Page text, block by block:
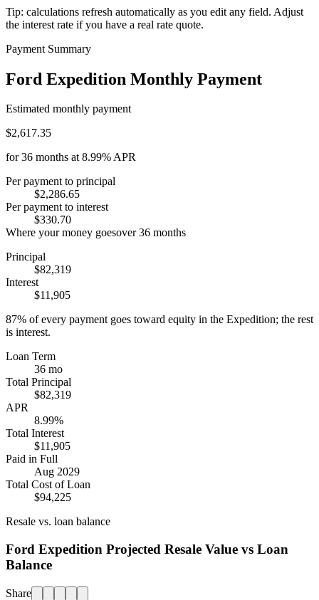
Tip: calculations refresh automatically as you edit any field. Adjust
the interest rate if you have a real rate quote.
Payment Summary
Ford Expedition Monthly Payment
Estimated monthly payment
$2,617.35
for36 months at8.99%APR
Per payment to principal
$2,286.65
Per payment to interest
$330.70
Where your money goesover36 months
Principal
$82,319
Interest
$11,905
87% of every payment goes toward equity in the Expedition; the rest
is interest.
Loan Term
36 mo
Total Principal
$82,319
APR
8.99%
Total Interest
$11,905
Paid in Full
Aug 2029
Total Cost of Loan
$94,225
Resale vs. loan balance
Ford Expedition Projected Resale Value vs Loan
Balance
Share